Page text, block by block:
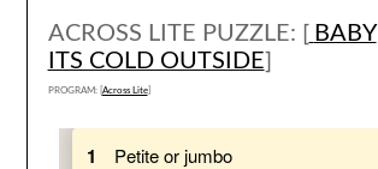
ACROSS LITE PUZZLE: [ BABY
ITS COLD OUTSIDE]
PROGRAM: [ Across Lite]